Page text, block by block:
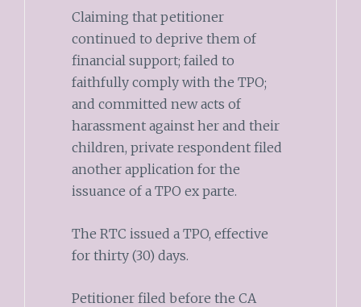
Claiming that petitioner
continued to deprive them of
financial support; failed to
faithfully comply with the TPO;
and committed new acts of
harassment against her and their
children, private respondent filed
another application for the
issuance of a TPO ex parte.
The RTC issued a TPO, effective
for thirty (30) days.
Petitioner filed before the CA